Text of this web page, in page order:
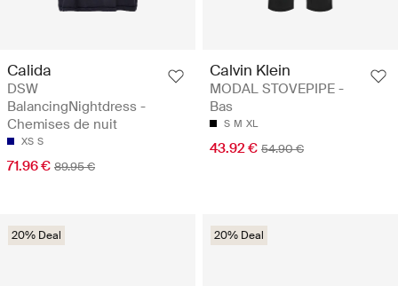
Calida
DSW
BalancingNightdress -
Chemises de nuit
XS S
71.96 € 89.95 €
Calvin Klein
MODAL STOVEPIPE -
Bas
S M XL
43.92 € 54.90 €
20% Deal 20% Deal